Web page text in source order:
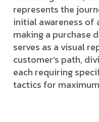
represents the
initial awareness of
making a purchase
serves as a visual
customer’s path,
each requiring
tactics for